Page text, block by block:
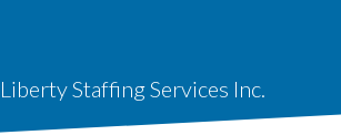
Staffing Services Inc.